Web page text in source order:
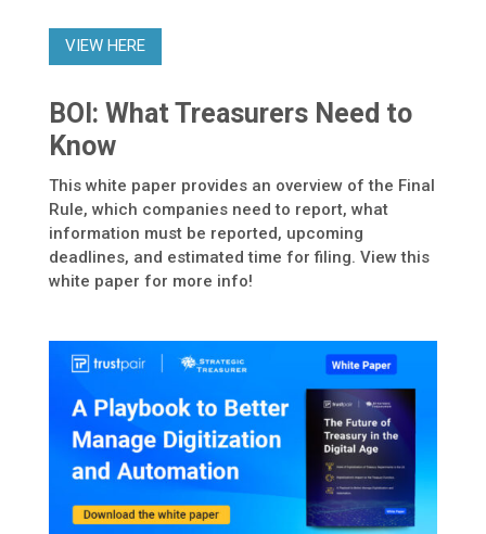
VIEW HERE
BOI: What Treasurers Need to
Know
This white paper provides an overview of the Final
Rule, which companies need to report, what
information must be reported, upcoming
deadlines, and estimated time for filing. View this
white paper for more info!